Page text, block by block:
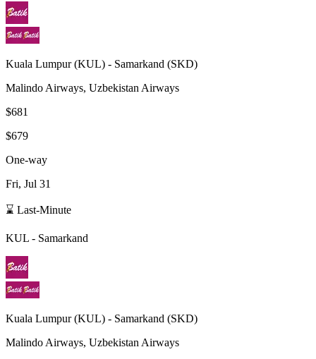
Kuala Lumpur(KUL) - Samarkand (SKD)
Malindo Airways, Uzbekistan Airways
$681
$679
One-way
Fri, Jul 31
⌛ Last-Minute
KUL - Samarkand
Kuala Lumpur(KUL) - Samarkand (SKD)
Malindo Airways, Uzbekistan Airways